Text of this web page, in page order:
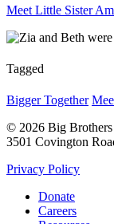
Meet Little Sister
Tagged
Bigger Together
© 2026 Big
3501 Covington
Privacy Policy
Donate
Careers